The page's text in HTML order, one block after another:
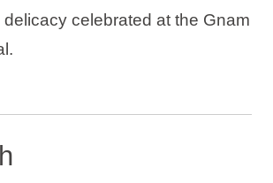
celebrated at the Gnam